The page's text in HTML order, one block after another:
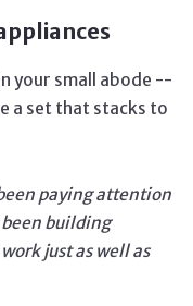
your small abode --
a set that stacks to
paying attention
building
just as well as